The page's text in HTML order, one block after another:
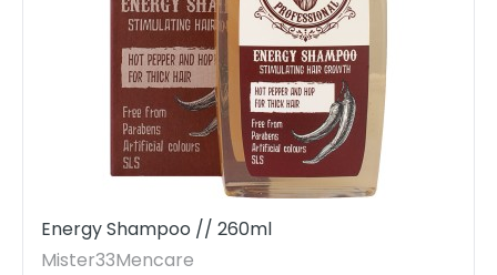
Energy Shampoo // 260ml
Mister33Mencare